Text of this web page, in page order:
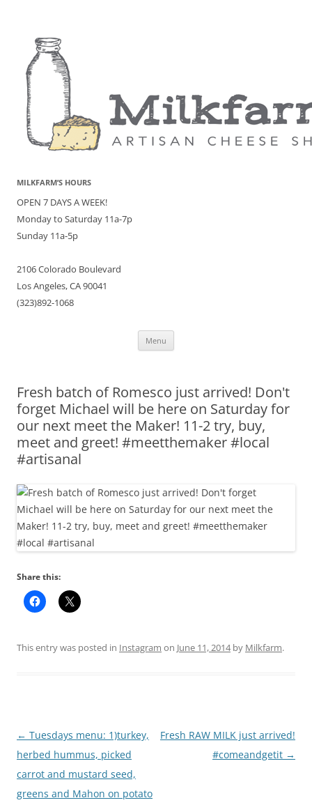
MILKFARM’S HOURS
OPEN 7 DAYS A WEEK!
Monday to Saturday 11a-7p
Sunday 11a-5p
2106 Colorado Boulevard
Los Angeles, CA 90041
(323)892-1068
Menu
Fresh batch of Romesco just arrived! Don't
forget Michael will be here on Saturday for
our next meet the Maker! 11-2 try, buy,
meet and greet! #meetthemaker #local
#artisanal
Share this:
This entry was posted in Instagram on June 11, 2014by Milkfarm.
Post
navigation
← Tuesdays menu: 1)turkey,
herbed hummus, picked
carrot and mustard seed,
greens and Mahon on potato
Fresh RAW MILK just arrived!
#comeandgetit →